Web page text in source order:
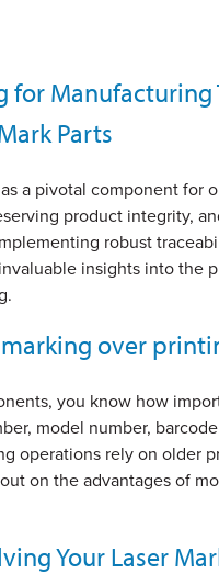
for Manufacturing
Parts
a pivotal component for
product integrity,
robust
insights into the
over
you know how
model number,
operations rely on older
on the advantages of
Your Laser